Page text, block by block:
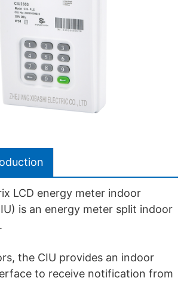
LCD energy meter indoor
is an energy meter split indoor
the CIU provides an indoor
to receive notification from